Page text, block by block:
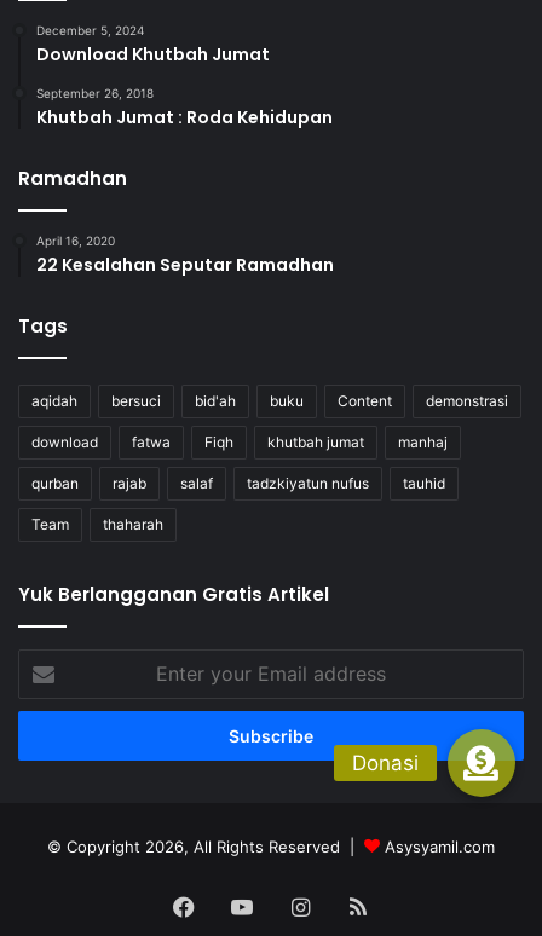
December 5, 2024
Download Khutbah Jumat
September 26, 2018
Khutbah Jumat : Roda Kehidupan
Ramadhan
April 16, 2020
22 Kesalahan Seputar Ramadhan
Tags
aqidah bersuci bid'ah buku Content demonstrasi
download fatwa Fiqh khutbah jumat manhaj
qurban rajab salaf tadzkiyatun nufus tauhid
Team thaharah
Yuk Berlangganan Gratis Artikel
Enter
your
Email
© Copyright 2026, All Rights Reserved | Asysyamil.com
FacebookYouTubeInstagram